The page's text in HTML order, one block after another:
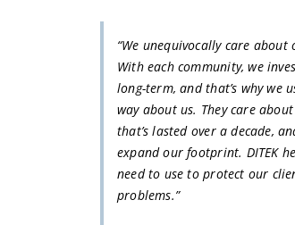
“We unequivocally care
With each community, we
long-term, and that’s why we
way about us. They care
that’s lasted over a decade,
expand our footprint. DITEK
need to use to protect our
problems.”